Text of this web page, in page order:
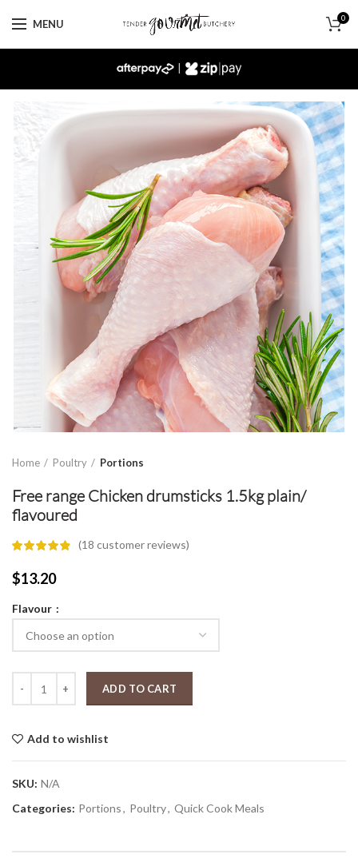
MENU 0
|
Home Poultry Portions
Free range Chicken drumsticks 1.5kg plain/
flavoured
(18 customer reviews)
$13.20
Flavour
ADD TO CART
Add to wishlist
SKU: N/A
Categories: Portions, Poultry, Quick Cook Meals